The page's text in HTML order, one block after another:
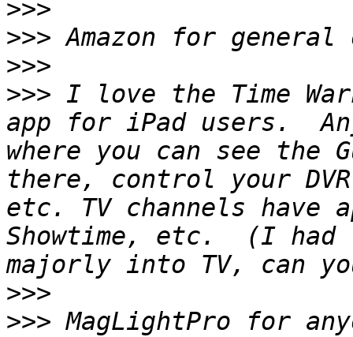
>>>
>>>
>>>
>>> I love the Time
app for iPad users.
where you can see the
there, control your
etc. TV channels have
Showtime, etc.  (I had
>>>
>>> MagLightPro for